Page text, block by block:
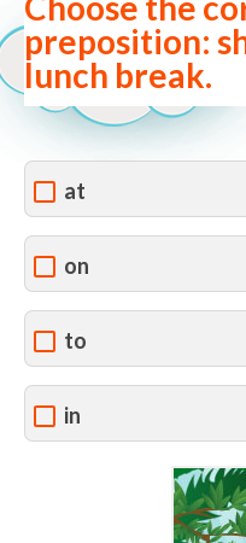
preposition:
lunch break.
at
on
to
in